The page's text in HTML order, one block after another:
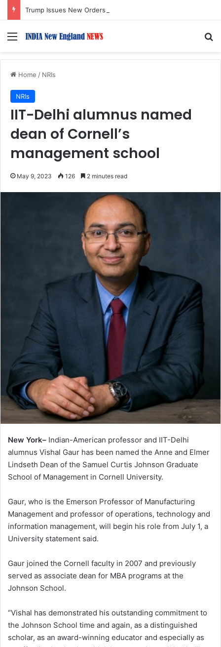
Menu
Home / NRIs
NRIs
IIT-Delhi alumnus named
dean of Cornell’s
management school
May 9, 2023 126 2 minutes read
New York– Indian-American professor and IIT-Delhi
alumnus Vishal Gaur has been named the Anne and Elmer
Lindseth Dean of the Samuel Curtis Johnson Graduate
School of Management in Cornell University.
Gaur, who is the Emerson Professor of Manufacturing
Management and professor of operations, technology and
information management, will begin his role from July 1, a
University statement said.
Gaur joined the Cornell faculty in 2007 and previously
served as associate dean for MBA programs at the
Johnson School.
“Vishal has demonstrated his outstanding commitment to
the Johnson School time and again, as a distinguished
scholar, as an award-winning educator and especially as